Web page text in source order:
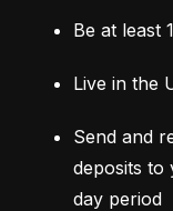
Be at least
Live in the
Send and
deposits to
day period